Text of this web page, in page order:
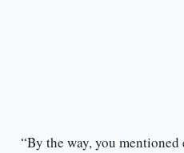
“By the way, you